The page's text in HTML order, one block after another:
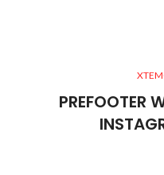
PREFOOTER